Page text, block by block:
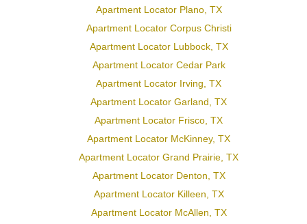
Apartment Locator Plano, TX
Apartment Locator Corpus Christi
Apartment Locator Lubbock, TX
Apartment Locator Cedar Park
Apartment Locator Irving, TX
Apartment Locator Garland, TX
Apartment Locator Frisco, TX
Apartment Locator McKinney, TX
Apartment Locator Grand Prairie, TX
Apartment Locator Denton, TX
Apartment Locator Killeen, TX
Apartment Locator McAllen, TX